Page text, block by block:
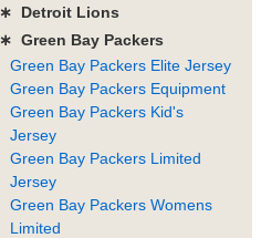
∗ Detroit Lions
∗ Green Bay Packers
Green Bay Packers Elite Jersey
Green Bay Packers Equipment
Green Bay Packers Kid's
Jersey
Green Bay Packers Limited
Jersey
Green Bay Packers Womens
Limited